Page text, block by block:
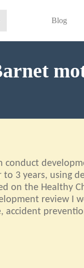
Blog
conduct
to 3 years, using
on the Healthy
review I
accident